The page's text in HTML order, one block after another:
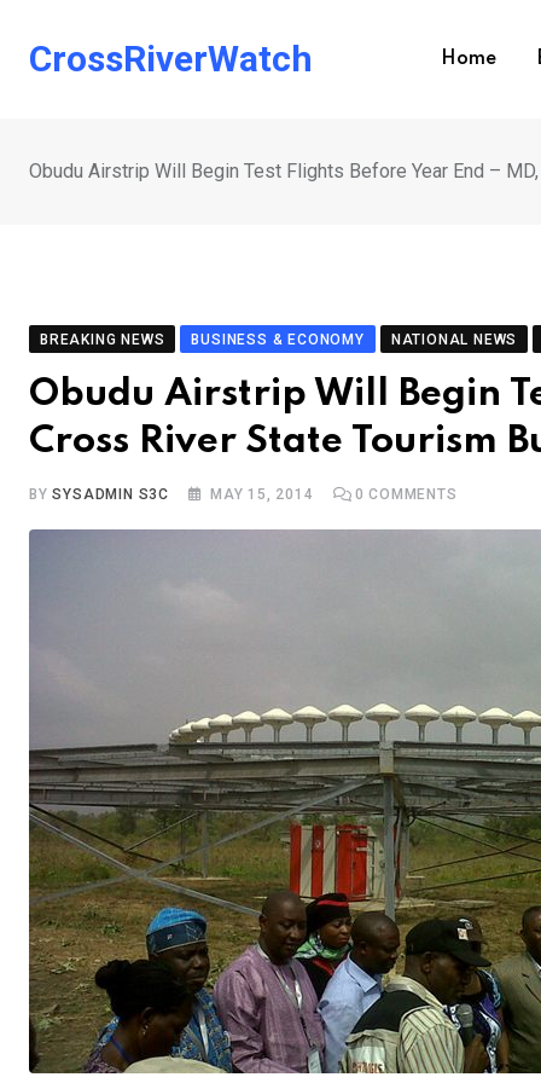
CrossRiverWatch Home
Obudu Airstrip Will Begin Test Flights Before Year End –
BREAKING NEWS BUSINESS & ECONOMY NATIONAL NEWS
Obudu Airstrip Will Begin
Cross River State Tourism
BYSYSADMIN S3C MAY 15, 2014 0 COMMENTS